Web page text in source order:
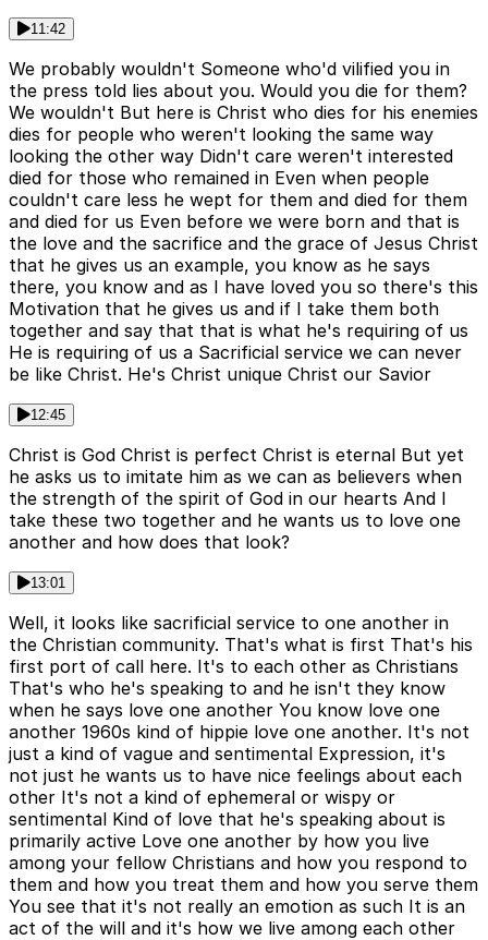
11:42
We probably wouldn't Someone who'd vilified you in
the press told lies about you. Would you die for them?
We wouldn't But here is Christ who dies for his enemies
dies for people who weren't looking the same way
looking the other way Didn't care weren't interested
died for those who remained in Even when people
couldn't care less he wept for them and died for them
and died for us Even before we were born and that is
the love and the sacrifice and the grace of Jesus Christ
that he gives us an example, you know as he says
there, you know and as I have loved you so there's this
Motivation that he gives us and if I take them both
together and say that that is what he's requiring of us
He is requiring of us a Sacrificial service we can never
be like Christ. He's Christ unique Christ our Savior
12:45
Christ is God Christ is perfect Christ is eternal But yet
he asks us to imitate him as we can as believers when
the strength of the spirit of God in our hearts And I
take these two together and he wants us to love one
another and how does that look?
13:01
Well, it looks like sacrificial service to one another in
the Christian community. That's what is first That's his
first port of call here. It's to each other as Christians
That's who he's speaking to and he isn't they know
when he says love one another You know love one
another 1960s kind of hippie love one another. It's not
just a kind of vague and sentimental Expression, it's
not just he wants us to have nice feelings about each
other It's not a kind of ephemeral or wispy or
sentimental Kind of love that he's speaking about is
primarily active Love one another by how you live
among your fellow Christians and how you respond to
them and how you treat them and how you serve them
You see that it's not really an emotion as such It is an
act of the will and it's how we live among each other